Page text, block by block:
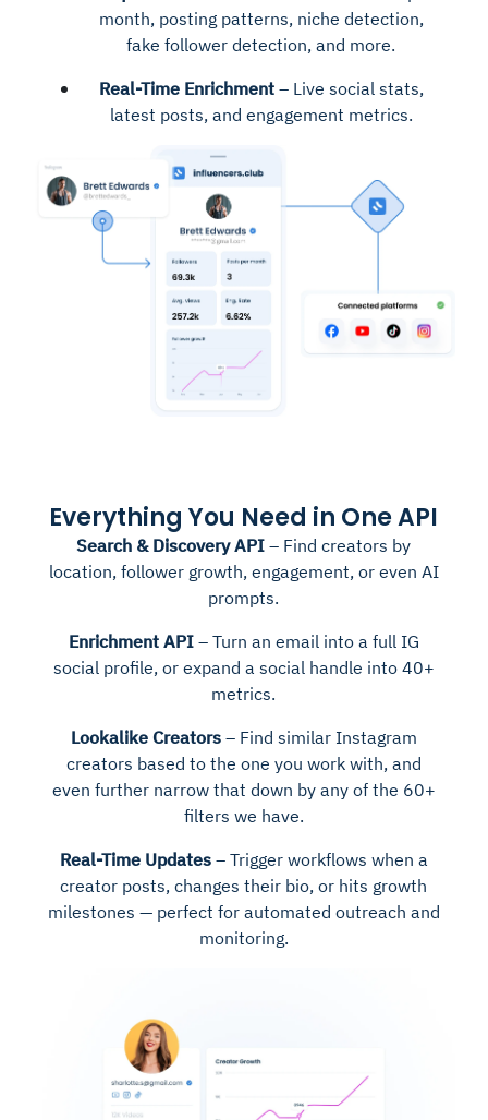
month, posting patterns, niche detection,
fake follower detection, and more.
Real-Time Enrichment– Live social stats,
latest posts, and engagement metrics.
Everything You Need in One API
Search & Discovery API – Find creators by
location, follower growth, engagement, or even AI
prompts.
Enrichment API– Turn an email into a full IG
social profile, or expand a social handle into 40+
metrics.
Lookalike Creators– Find similar Instagram
creators based to the one you work with, and
even further narrow that down by any of the 60+
filters we have.
Real-Time Updates– Trigger workflows when a
creator posts, changes their bio, or hits growth
milestones — perfect for automated outreach and
monitoring.